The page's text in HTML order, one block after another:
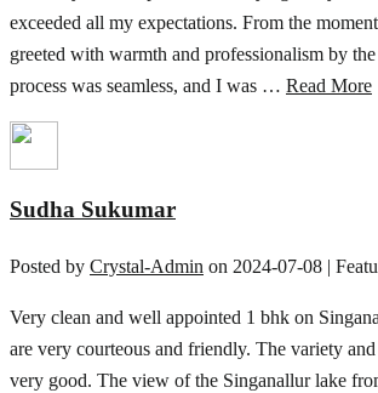
exceeded all my expectations. From the
greeted with warmth and professionalism by
process was seamless, and I was … Read More
Sudha Sukumar
Posted by Crystal-Admin on 2024-07-08 |
Very clean and well appointed 1 bhk on
are very courteous and friendly. The variety
very good. The view of the Singanallur lake